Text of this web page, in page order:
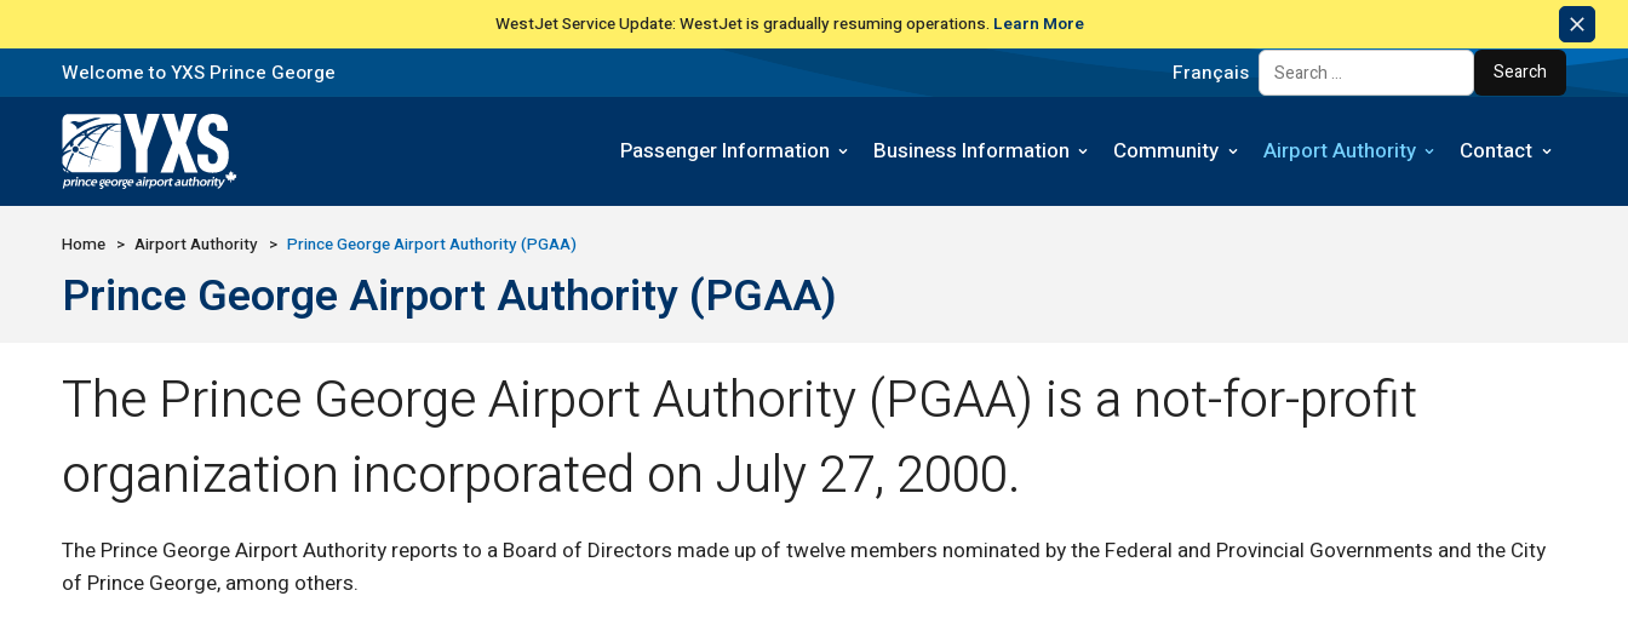
WestJet Service Update: WestJet is gradually resuming operations. Learn More
Welcome to YXS Prince George Français Search for:
Return to Home Page>
Passenger Information Business Information Community Airport Authority Contact
Home Airport Authority Prince George Airport Authority (PGAA)
Prince George Airport Authority (PGAA)
The Prince George Airport Authority (PGAA) is a not-for-profit
organization incorporated on July 27, 2000.
The Prince George Airport Authority reports to a Board of Directors made up of twelve members nominated by the Federal and Provincial Governments and the City
of Prince George, among others.